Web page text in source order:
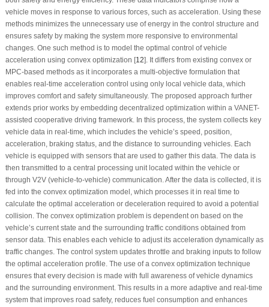
vehicle moves in response to various forces, such as acceleration. Using these
methods minimizes the unnecessary use of energy in the control structure and
ensures safety by making the system more responsive to environmental
changes. One such method is to model the optimal control of vehicle
acceleration using convex optimization [12]. It differs from existing convex or
MPC-based methods as it incorporates a multi-objective formulation that
enables real-time acceleration control using only local vehicle data, which
improves comfort and safety simultaneously. The proposed approach further
extends prior works by embedding decentralized optimization within a VANET-
assisted cooperative driving framework. In this process, the system collects key
vehicle data in real-time, which includes the vehicle’s speed, position,
acceleration, braking status, and the distance to surrounding vehicles. Each
vehicle is equipped with sensors that are used to gather this data. The data is
then transmitted to a central processing unit located within the vehicle or
through V2V (vehicle-to-vehicle) communication. After the data is collected, it is
fed into the convex optimization model, which processes it in real time to
calculate the optimal acceleration or deceleration required to avoid a potential
collision. The convex optimization problem is dependent on based on the
vehicle’s current state and the surrounding traffic conditions obtained from
sensor data. This enables each vehicle to adjust its acceleration dynamically as
traffic changes. The control system updates throttle and braking inputs to follow
the optimal acceleration profile. The use of a convex optimization technique
ensures that every decision is made with full awareness of vehicle dynamics
and the surrounding environment. This results in a more adaptive and real-time
system that improves road safety, reduces fuel consumption and enhances